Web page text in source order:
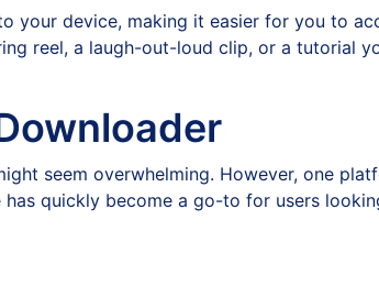
your device, making it easier for you to
reel, a laugh-out-loud clip, or a tutorial
seem overwhelming. However, one
quickly become a go-to for users